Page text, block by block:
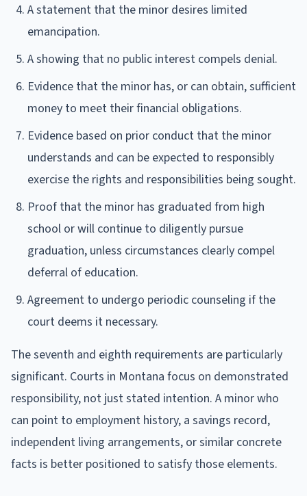
A statement that the minor desires limited
emancipation.
A showing that no public interest compels denial.
Evidence that the minor has, or can obtain, sufficient
money to meet their financial obligations.
Evidence based on prior conduct that the minor
understands and can be expected to responsibly
exercise the rights and responsibilities being sought.
Proof that the minor has graduated from high
school or will continue to diligently pursue
graduation, unless circumstances clearly compel
deferral of education.
Agreement to undergo periodic counseling if the
court deems it necessary.
The seventh and eighth requirements are particularly
significant. Courts in Montana focus on demonstrated
responsibility, not just stated intention. A minor who
can point to employment history, a savings record,
independent living arrangements, or similar concrete
facts is better positioned to satisfy those elements.